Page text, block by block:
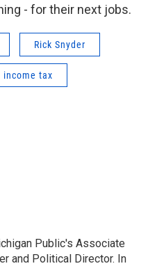
- for their next jobs.
Rick Snyder
income tax
Public's Associate
and Political Director. In